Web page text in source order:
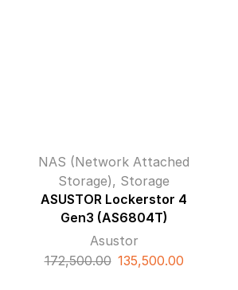
NAS (Network Attached
Storage), Storage
ASUSTOR Lockerstor 4
Gen3 (AS6804T)
Asustor
172,500.00 Original
135,500.00Current